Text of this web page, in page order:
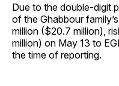
Due to the double-digit
of the Ghabbour
million ($20.7 million),
million) on May 13 to
the time of reporting.